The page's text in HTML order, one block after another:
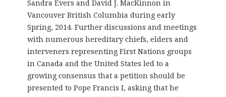
Sandra Evers and David J. MacKinnon in
Vancouver British Columbia during early
Spring, 2014. Further discussions and meetings
with numerous hereditary chiefs, elders and
interveners representing First Nations groups
in Canada and the United States led to a
growing consensus that a petition should be
presented to Pope Francis I, asking that he